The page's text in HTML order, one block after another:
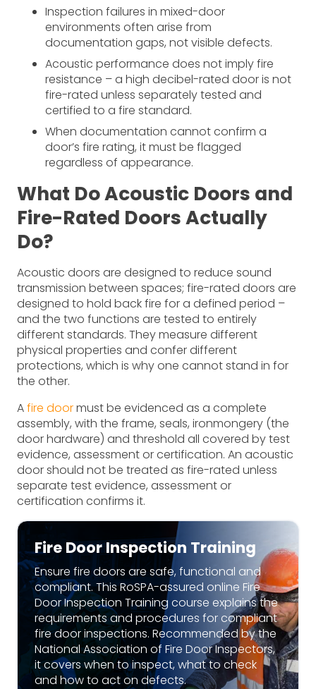
Inspection failures in mixed-door
environments often arise from
documentation gaps, not visible defects.
Acoustic performance does not imply fire
resistance – a high decibel-rated door is not
fire-rated unless separately tested and
certified to a fire standard.
When documentation cannot confirm a
door’s fire rating, it must be flagged
regardless of appearance.
What Do Acoustic Doors and
Fire-Rated Doors Actually
Do?
Acoustic doors are designed to reduce sound
transmission between spaces; fire-rated doors are
designed to hold back fire for a defined period –
and the two functions are tested to entirely
different standards. They measure different
physical properties and confer different
protections, which is why one cannot stand in for
the other.
Afire doormust be evidenced as a complete
assembly, with the frame, seals, ironmongery (the
door hardware) and threshold all covered by test
evidence, assessment or certification. An acoustic
door should not be treated as fire-rated unless
separate test evidence, assessment or
certification confirms it.
Fire Door Inspection Training
Ensure fire doors are safe, functional and
compliant. This RoSPA-assured online Fire
Door Inspection Training course explains the
requirements and procedures for compliant
fire door inspections. Recommended by the
National Association of Fire Door Inspectors,
it covers when to inspect, what to check
and how to act on defects.